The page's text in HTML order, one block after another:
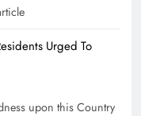
Urged To
upon this Country